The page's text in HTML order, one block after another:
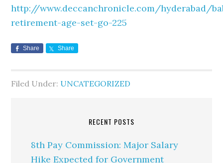
http://www.deccanchronicle.com/hyderabad/
retirement-age-set-go-225
Share Share
Filed Under: UNCATEGORIZED
RECENT POSTS
8th Pay Commission: Major Salary
Hike Expected for Government